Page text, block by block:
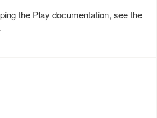
the Play documentation, see the
.